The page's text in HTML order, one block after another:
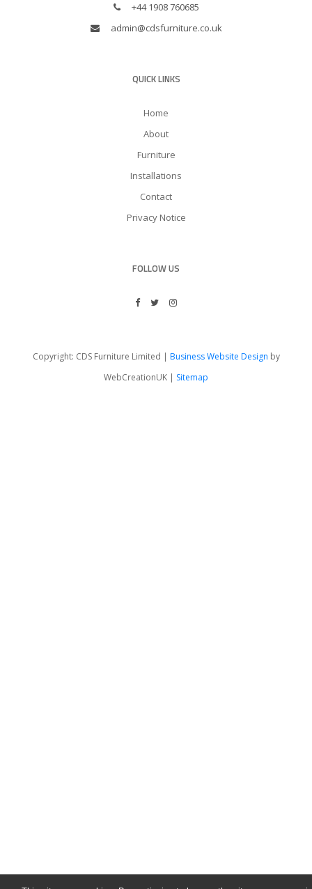
+44 1908 760685
admin@cdsfurniture.co.uk
QUICK LINKS
Home
About
Furniture
Installations
Contact
Privacy Notice
FOLLOW US
Copyright: CDS Furniture Limited | Business Website Design by
WebCreationUK | Sitemap